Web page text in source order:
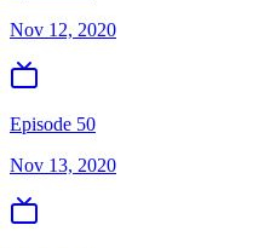
Nov 12, 2020
Episode 50
Nov 13, 2020